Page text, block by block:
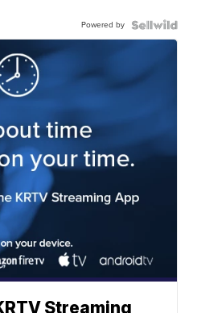
Powered by
Streaming